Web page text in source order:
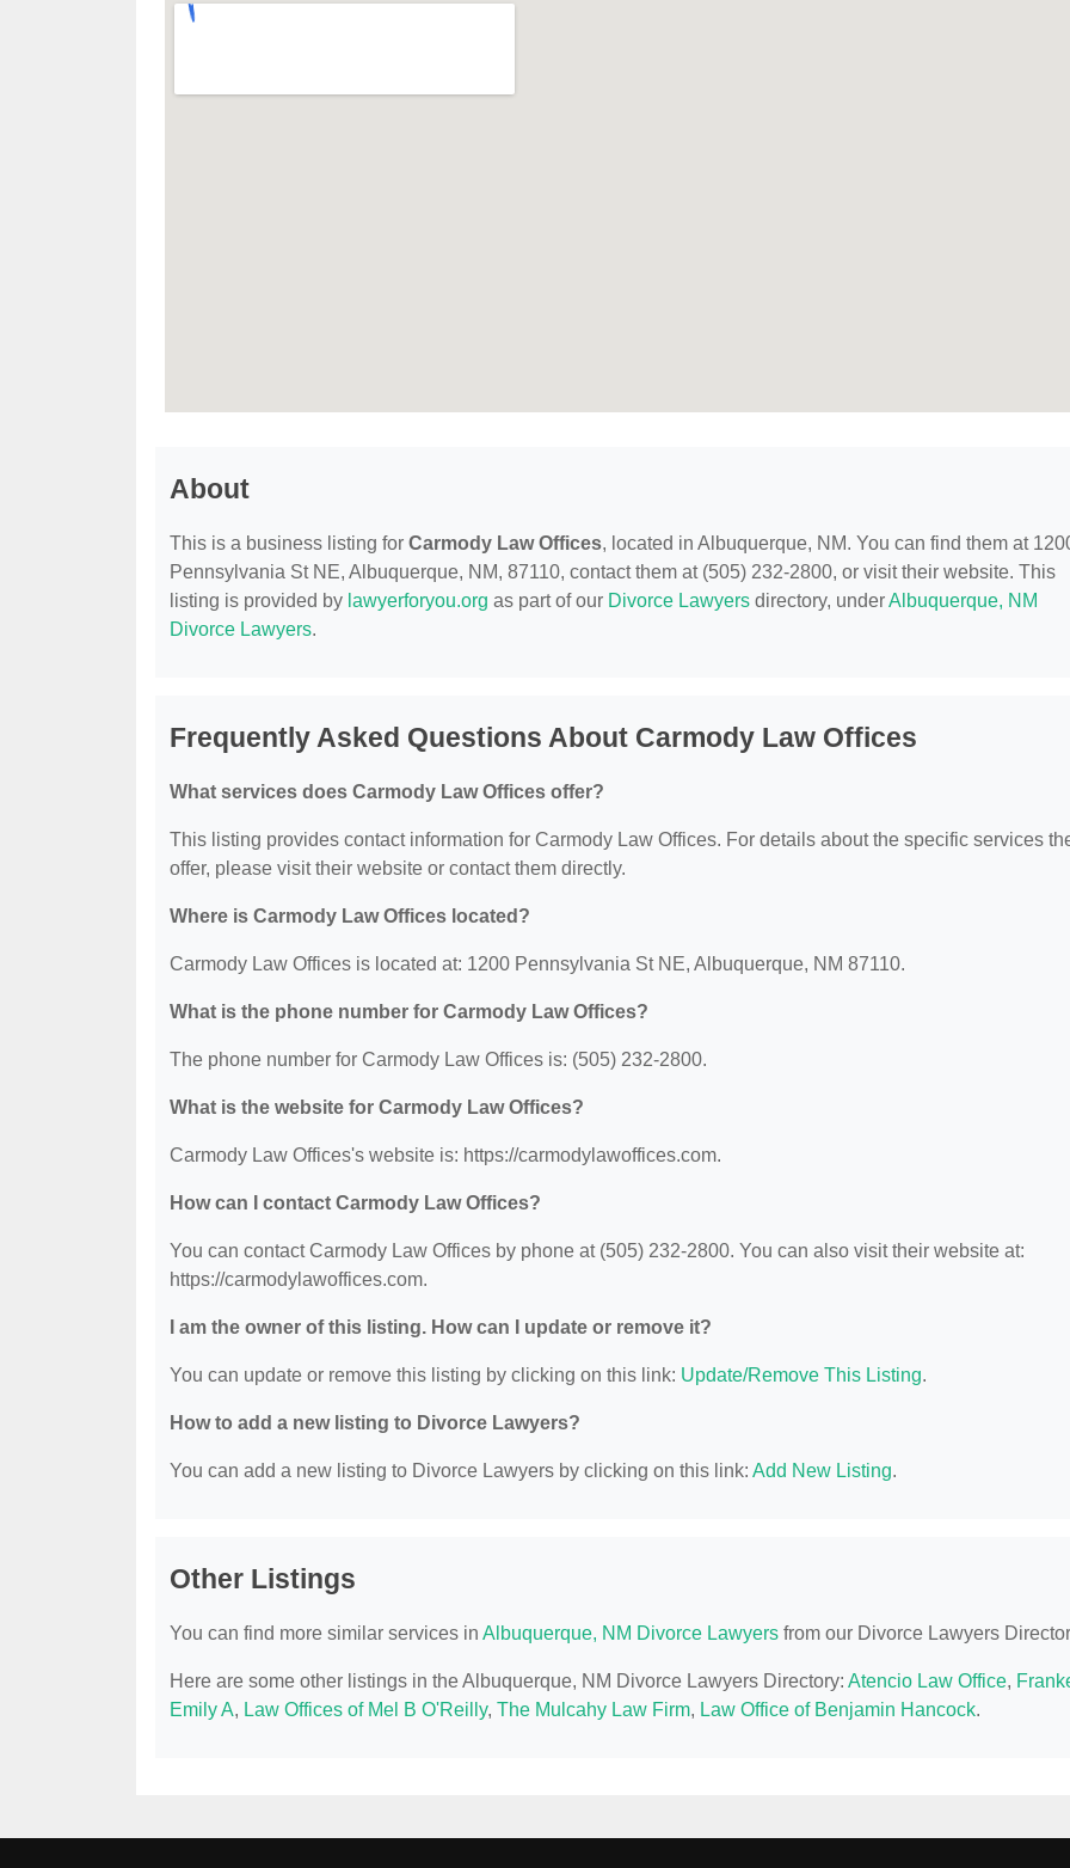
About
This is a business listing for Carmody Law Offices, located in Albuquerque, NM. You can find them at
Pennsylvania St NE, Albuquerque, NM, 87110, contact them at (505) 232-2800, or visit their website. This
listing is provided by lawyerforyou.org as part of our Divorce Lawyers directory, underAlbuquerque, NM
Divorce Lawyers.
Frequently Asked Questions About Carmody Law Offices
What services does Carmody Law Offices offer?
This listing provides contact information for Carmody Law Offices. For details about the specific services
offer, please visit their website or contact them directly.
Where is Carmody Law Offices located?
Carmody Law Offices is located at: 1200 Pennsylvania St NE, Albuquerque, NM 87110.
What is the phone number for Carmody Law Offices?
The phone number for Carmody Law Offices is: (505) 232-2800.
What is the website for Carmody Law Offices?
Carmody Law Offices's website is: https://carmodylawoffices.com.
How can I contact Carmody Law Offices?
You can contact Carmody Law Offices by phone at (505) 232-2800. You can also visit their website at:
https://carmodylawoffices.com.
I am the owner of this listing. How can I update or remove it?
You can update or remove this listing by clicking on this link: Update/Remove This Listing.
How to add a new listing to Divorce Lawyers?
You can add a new listing to Divorce Lawyers by clicking on this link: Add New Listing.
Other Listings
You can find more similar services in Albuquerque, NM Divorce Lawyers from our Divorce Lawyers
Here are some other listings in the Albuquerque, NM Divorce Lawyers Directory: Atencio Law Office,
Emily A, Law Offices of Mel B O'Reilly, The Mulcahy Law Firm, Law Office of Benjamin Hancock.